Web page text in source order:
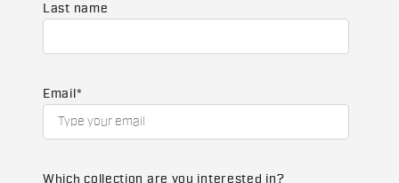
Last name
Email *
Which collection are you interested in?